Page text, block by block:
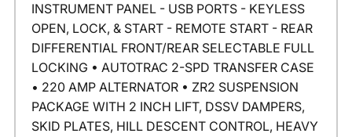
INSTRUMENT PANEL - USB PORTS - KEYLESS
OPEN, LOCK, & START - REMOTE START - REAR
DIFFERENTIAL FRONT/REAR SELECTABLE FULL
LOCKING • AUTOTRAC 2-SPD TRANSFER CASE
• 220 AMP ALTERNATOR • ZR2 SUSPENSION
PACKAGE WITH 2 INCH LIFT, DSSV DAMPERS,
SKID PLATES, HILL DESCENT CONTROL, HEAVY